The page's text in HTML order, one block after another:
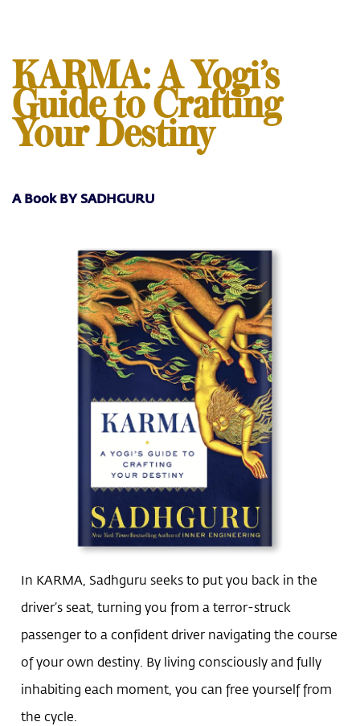
In KARMA, Sadhguru seeks to put you back in the
driver’s seat, turning you from a terror-struck
passenger to a confident driver navigating the course
of your own destiny. By living consciously and fully
inhabiting each moment, you can free yourself from
the cycle.
KARMA: A Yogi’s
Guide to Crafting
Your Destiny
A Book BY SADHGURU